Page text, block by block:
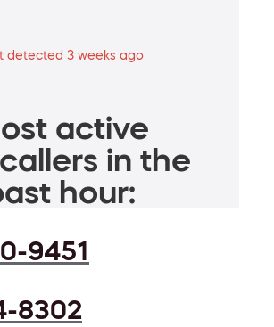
detected 3 weeks ago
active
in the
hour:
9451
8302